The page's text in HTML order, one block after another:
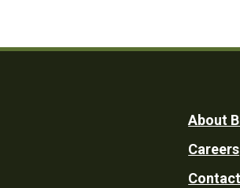
Utility
About
Careers